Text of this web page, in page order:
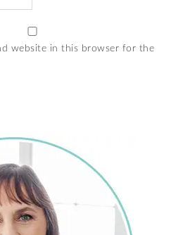
website in this browser for the